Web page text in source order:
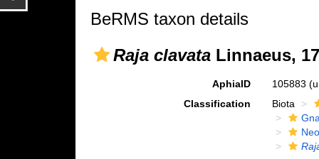
BeRMS taxon details
Raja clavataLinnaeus,
AphiaID 105883
Classification
Biota